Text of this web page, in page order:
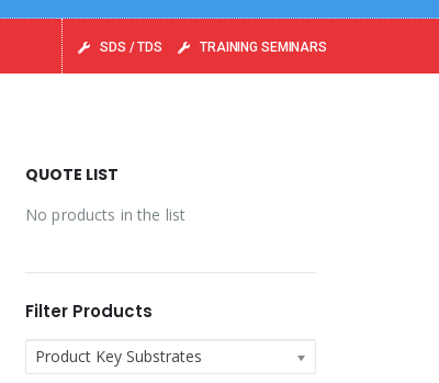
SDS / TDS TRAINING SEMINARS
QUOTE LIST
No products in the list
Filter Products
Product Key Substrates